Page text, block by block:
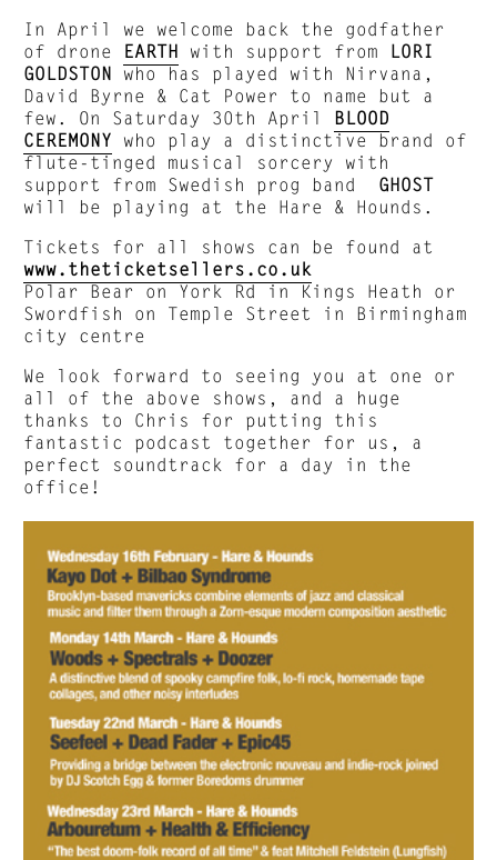
In April we welcome back the godfather
of drone EARTH with support from LORI
GOLDSTON who has played with Nirvana,
David Byrne & Cat Power to name but a
few. On Saturday 30th April BLOOD
CEREMONY who play a distinctive brand of
flute-tinged musical sorcery with
support from Swedish prog band GHOST
will be playing at the Hare & Hounds.
Tickets for all shows can be found at
www.theticketsellers.co.uk
Polar Bear on York Rd in Kings Heath or
Swordfish on Temple Street in Birmingham
city centre
We look forward to seeing you at one or
all of the above shows, and a huge
thanks to Chris for putting this
fantastic podcast together for us, a
perfect soundtrack for a day in the
office!